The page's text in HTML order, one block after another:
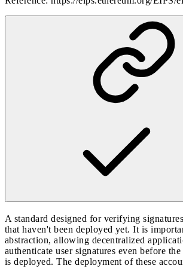
A standard designed for verifying
that haven't been deployed yet. It is
abstraction, allowing decentralized
authenticate user signatures even before
is deployed. The deployment of these